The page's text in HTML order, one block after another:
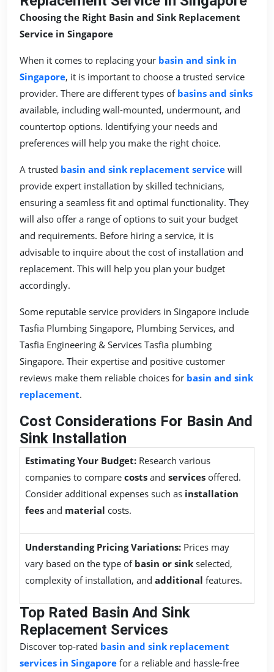
Choosing the Right Basin and Sink Replacement
Service in Singapore
When it comes to replacing your basin and sink in
Singapore, it is important to choose a trusted service
provider. There are different types of basins and sinks
available, including wall-mounted, undermount, and
countertop options. Identifying your needs and
preferences will help you make the right choice.
A trusted basin and sink replacement service will
provide expert installation by skilled technicians,
ensuring a seamless fit and optimal functionality. They
will also offer a range of options to suit your budget
and requirements. Before hiring a service, it is
advisable to inquire about the cost of installation and
replacement. This will help you plan your budget
accordingly.
Some reputable service providers in Singapore include
Tasfia Plumbing Singapore, Plumbing Services, and
Tasfia Engineering & Services Tasfia plumbing
Singapore. Their expertise and positive customer
reviews make them reliable choices for basin and sink
replacement.
Cost Considerations For Basin And
Sink Installation
Estimating Your Budget: Research various
companies to compare costs and services offered.
Consider additional expenses such as installation
fees and material costs.
Understanding Pricing Variations: Prices may
vary based on the type of basin or sink selected,
complexity of installation, and additional features.
Top Rated Basin And Sink
Replacement Services
Discover top-rated basin and sink replacement
services in Singapore for a reliable and hassle-free